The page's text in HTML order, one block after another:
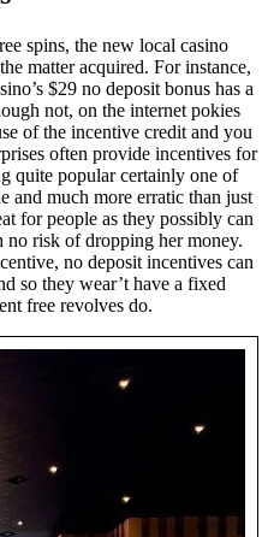
spins, the new local casino
matter acquired. For instance,
$29 no deposit bonus has a
not, on the internet pokies
of the incentive credit and you
often provide incentives for
quite popular certainly one of
and much more erratic than just
for people as they possibly can
no risk of dropping her money.
no deposit incentives can
so they wear’t have a fixed
free revolves do.